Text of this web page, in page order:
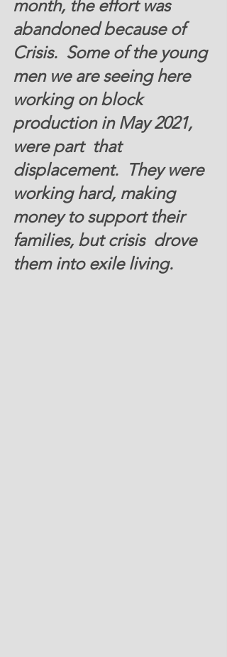
month, the effort was
abandoned because of
Crisis.  Some of the young
men we are seeing here
working on block
production in May 2021,
were part  that
displacement.  They were
working hard, making
money to support their
families, but crisis  drove
them into exile living.